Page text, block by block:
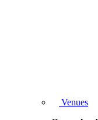
Venues